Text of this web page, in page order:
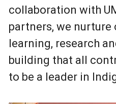
collaboration with
partners, we
learning, research
building that all
to be a leader in